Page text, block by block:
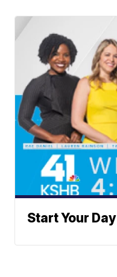
Start Your